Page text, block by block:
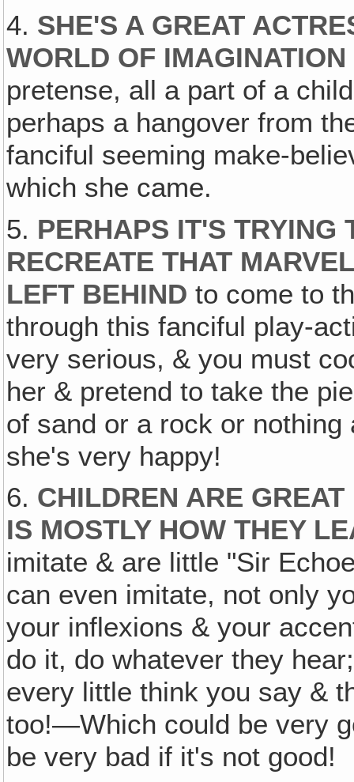
4. SHE'S A GREAT
WORLD OF IMAGINATION
pretense, all a part of a
perhaps a hangover from
fanciful seeming make-
which she came.
5. PERHAPS IT'S TRYING
RECREATE THAT
LEFT BEHIND to come to
through this fanciful play-
very serious, & you must
her & pretend to take the
of sand or a rock or
she's very happy!
6. CHILDREN ARE
IS MOSTLY HOW THEY
imitate & are little "Sir
can even imitate, not only
your inflexions & your
do it, do whatever they
every little think you say &
too!—Which could be very
be very bad if it's not good!